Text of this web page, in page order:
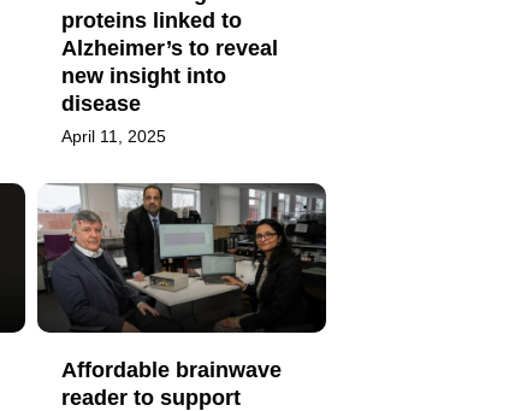
proteins linked to
Alzheimer’s to reveal
new insight into
disease
April 11, 2025
Affordable brainwave
reader to support